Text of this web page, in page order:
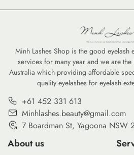
Minh Lashes Shop is the good eyelash
services for many year and we are
Australia which providing affordable
quality eyelashes for eyelash
+61 452 331 613
Minhlashes.beauty@gmail.com
7 Boardman St, Yagoona NSW
About us